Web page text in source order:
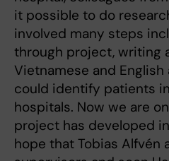
it possible to do
involved many steps
through project, writing
Vietnamese and
could identify patients
hospitals. Now we are
project has developed
hope that Tobias Alfvén